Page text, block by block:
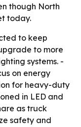
though North
today.
to keep
to more
systems. -
on energy
for heavy-duty
in LED and
as truck
safety and